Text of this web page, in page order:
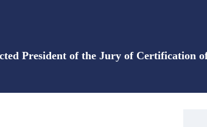
President of the Jury of Certification